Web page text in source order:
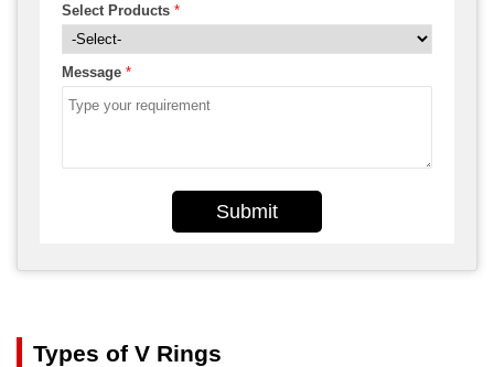
Select Products *
Message *
Submit
Types of V Rings